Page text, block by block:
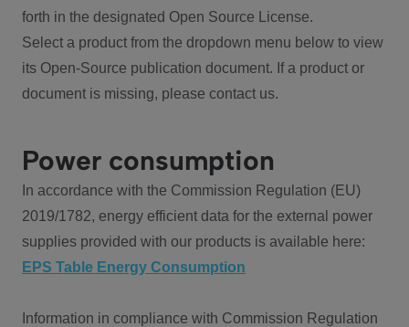
forth in the designated Open Source License.
Select a product from the dropdown menu below to view
its Open-Source publication document. If a product or
document is missing, please contact us.
Power consumption
In accordance with the Commission Regulation (EU)
2019/1782, energy efficient data for the external power
supplies provided with our products is available here:
EPS Table Energy Consumption
Information in compliance with Commission Regulation